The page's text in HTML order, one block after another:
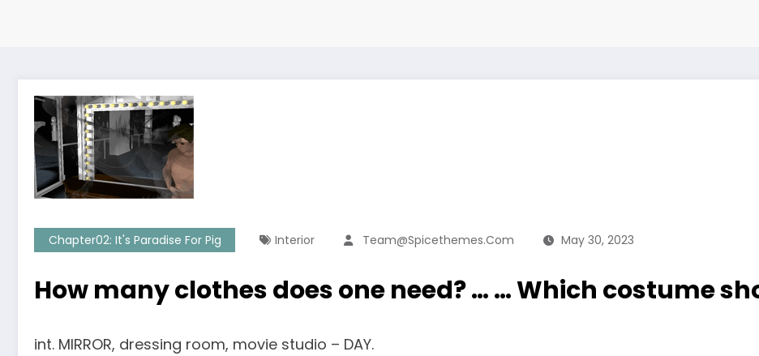
Chapter02: It's Paradise For Pig Interior Team@spicethemes.com May 30, 2023
How many clothes does one need? … … Which costume
int. MIRROR, dressing room, movie studio – DAY.